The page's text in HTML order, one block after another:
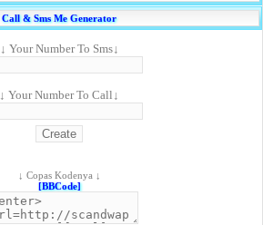
Call & Sms Me Generator
↓ Your Number To Sms↓
↓ Your Number To Call↓
↓ Copas Kodenya ↓
[BBCode]